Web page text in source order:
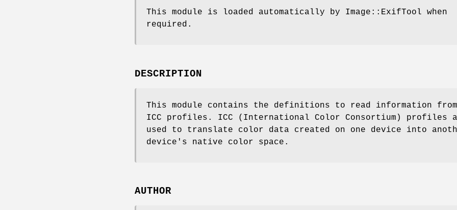
This module is loaded automatically by Image::ExifTool when
required.
DESCRIPTION
This module contains the definitions to read information from
ICC profiles. ICC (International Color Consortium) profiles
used to translate color data created on one device into
device's native color space.
AUTHOR